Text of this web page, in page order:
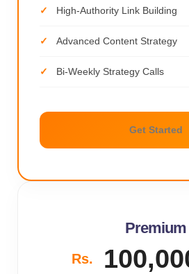
High-Authority Link Building
Advanced Content Strategy
Bi-Weekly Strategy Calls
Get Started
Premium
Rs.